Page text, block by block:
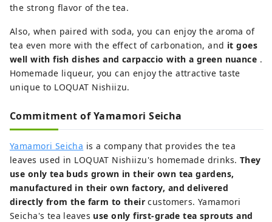
the strong flavor of the tea.
Also, when paired with soda, you can enjoy the aroma of
tea even more with the effect of carbonation, and it goes
well with fish dishes and carpaccio with a green nuance .
Homemade liqueur, you can enjoy the attractive taste
unique to LOQUAT Nishiizu.
Commitment of Yamamori Seicha
Yamamori Seicha is a company that provides the tea
leaves used in LOQUAT Nishiizu's homemade drinks.They
use only tea buds grown in their own tea gardens,
manufactured in their own factory, and delivered
directly from the farm to their customers. Yamamori
Seicha's tea leaves use only first-grade tea sprouts and